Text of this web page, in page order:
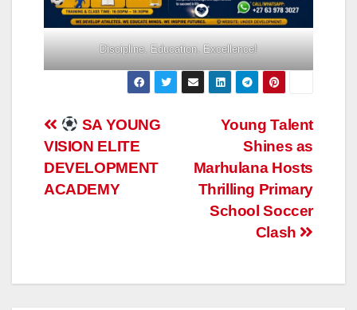
Discipline. Education. Excellence!
Post
navigation
Young Talent
Shines as
Marhulana Hosts
Thrilling Primary
School Soccer
Clash
SA YOUNG
VISION ELITE
DEVELOPMENT
ACADEMY